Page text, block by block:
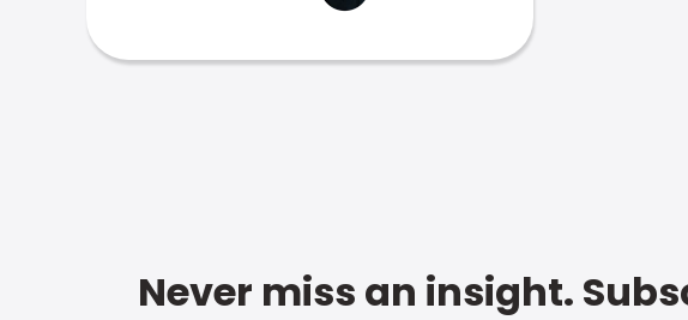
Never miss an insight.